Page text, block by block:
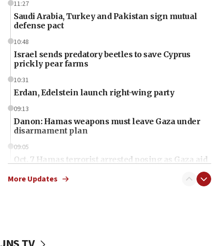
11:27
Saudi Arabia, Turkey and Pakistan sign mutual
defense pact
10:48
Israel sends predatory beetles to save Cyprus
prickly pear farms
10:31
Erdan, Edelstein launch right-wing party
09:13
Danon: Hamas weapons must leave Gaza under
disarmament plan
09:05
Oct. 7 Hamas terrorist arrested posing as Gaza aid
More Updates